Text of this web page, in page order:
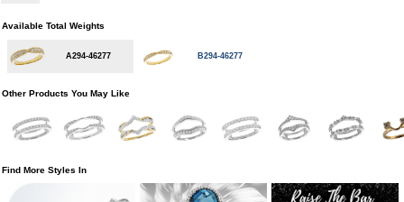
Available Total Weights
A294-46277 B294-46277
Other Products You May Like
Find More Styles In